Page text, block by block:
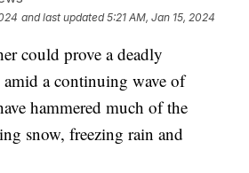
and last updated 5:21 AM, Jan 15, 2024
could prove a deadly
amid a continuing wave of
hammered much of the
snow, freezing rain and